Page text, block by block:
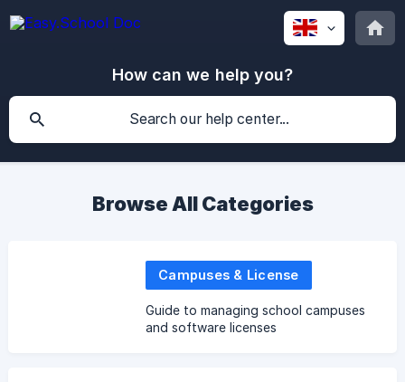
How can we help you?
Browse All Categories
Campuses & License
Guide to managing school campuses
and software licenses